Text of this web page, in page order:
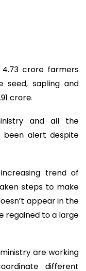
crore farmers
seed, sapling and
crore.
and all the
been alert despite
trend of
steps to make
appear in the
regained to a large
are working
different